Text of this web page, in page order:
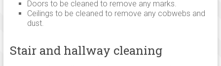
Doors to be cleaned to remove any marks.
Ceilings to be cleaned to remove any cobwebs and
dust.
Stair and hallway cleaning